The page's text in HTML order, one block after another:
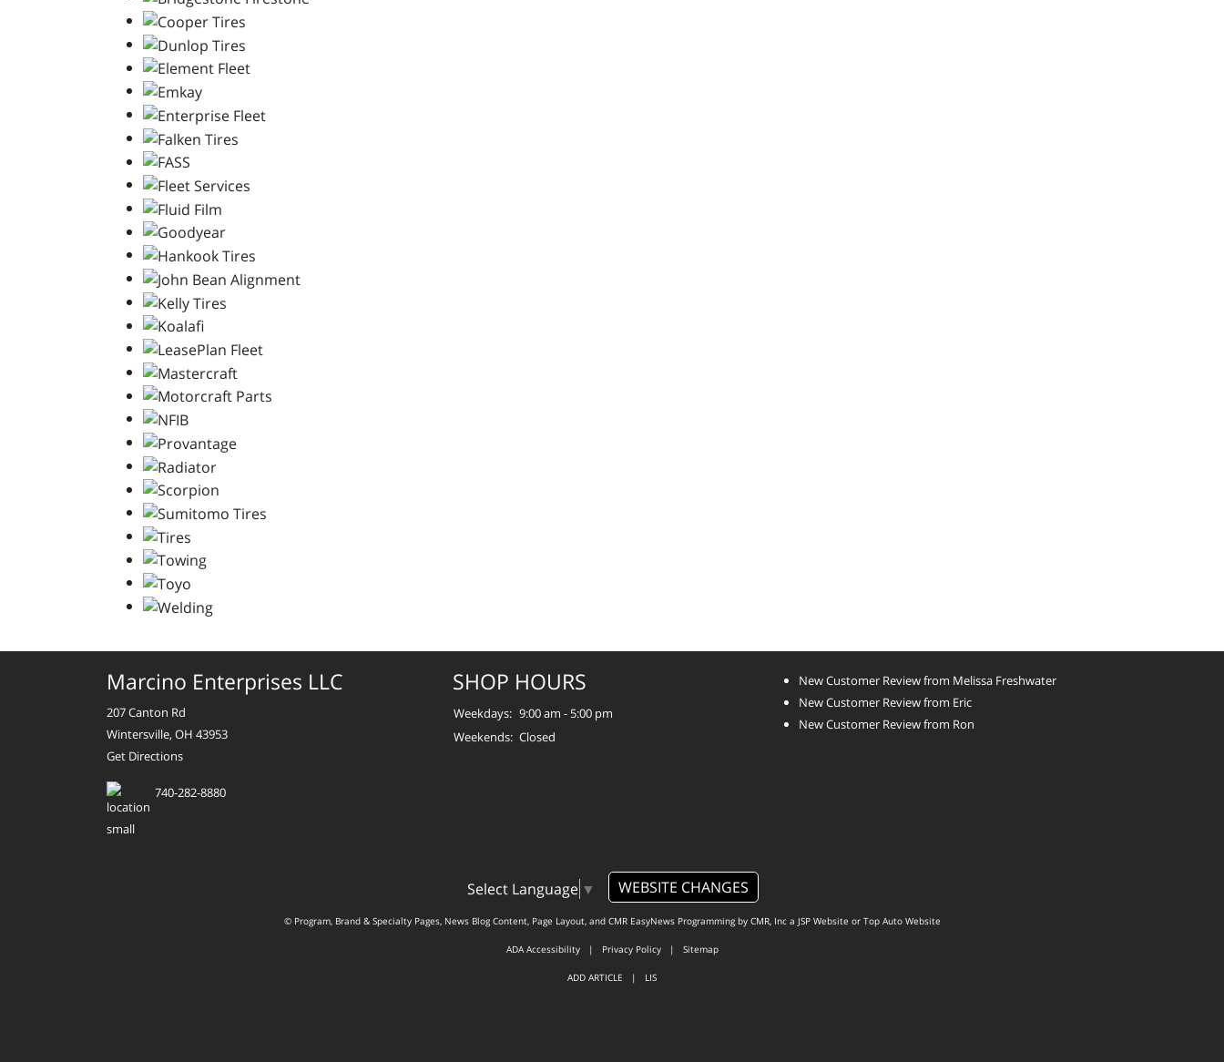
Marcino Enterprises LLC
207 Canton Rd
Wintersville, OH 43953
Get Directions
740-282-8880
SHOP HOURS
Weekdays: 9:00 am - 5:00 pm
Weekends: Closed
New Customer Review from Melissa Freshwater
New Customer Review from Eric
New Customer Review from Ron
Select Language ▼ WEBSITE CHANGES
© Program, Brand & Specialty Pages, News Blog Content, Page Layout, and CMR EasyNews Programming by CMR, Inca JSP Website or Top Auto Website
ADA Accessibility| Privacy Policy| Sitemap
ADD ARTICLE | LIS